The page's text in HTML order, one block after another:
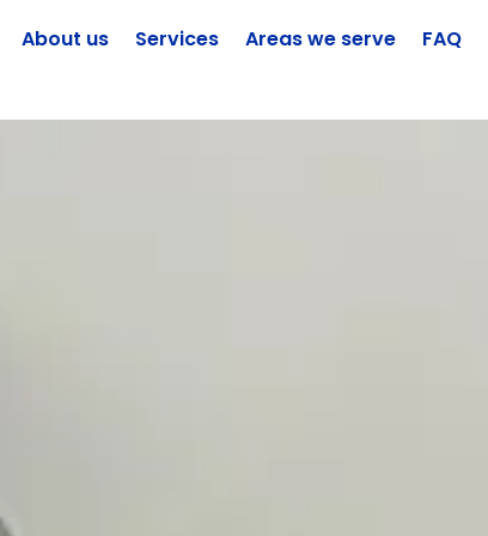
About us Services Areas we serve FAQ